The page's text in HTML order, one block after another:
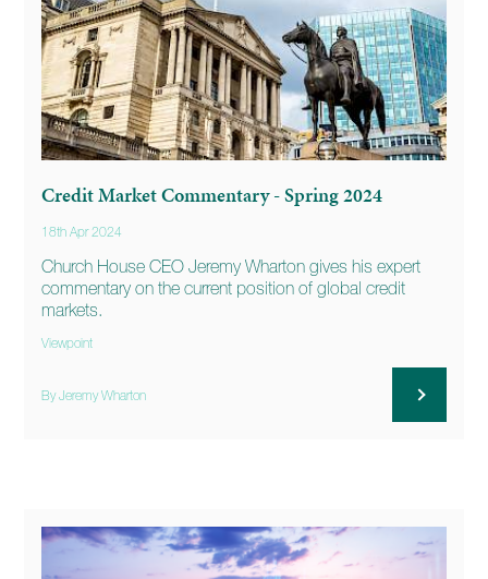
Credit Market Commentary - Spring 2024
18th Apr 2024
Church House CEO Jeremy Wharton gives his expert
commentary on the current position of global credit
markets.
Viewpoint
By Jeremy Wharton